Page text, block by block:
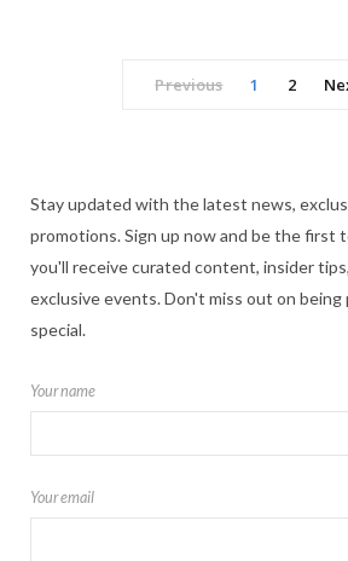
Previous 1 2
Stay updated with the latest news,
promotions. Sign up now and be the first
you'll receive curated content, insider
exclusive events. Don't miss out on
special.
Your name
Your email